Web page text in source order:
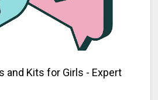
and Kits for Girls - Expert